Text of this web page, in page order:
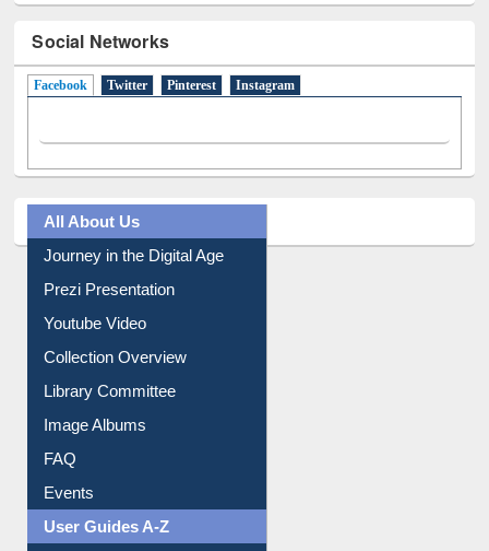
Social Networks
All About Us
Journey in the Digital Age
Prezi Presentation
Youtube Video
Collection Overview
Library Committee
Image Albums
FAQ
Events